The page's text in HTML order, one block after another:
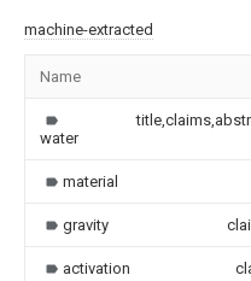
machine-extracted
Name
water
material
gravity
activation